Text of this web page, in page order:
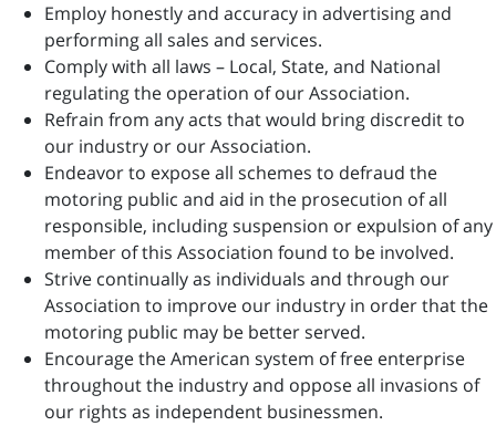
Employ honestly and accuracy in advertising and
performing all sales and services.
Comply with all laws – Local, State, and National
regulating the operation of our Association.
Refrain from any acts that would bring discredit to
our industry or our Association.
Endeavor to expose all schemes to defraud the
motoring public and aid in the prosecution of all
responsible, including suspension or expulsion of any
member of this Association found to be involved.
Strive continually as individuals and through our
Association to improve our industry in order that the
motoring public may be better served.
Encourage the American system of free enterprise
throughout the industry and oppose all invasions of
our rights as independent businessmen.